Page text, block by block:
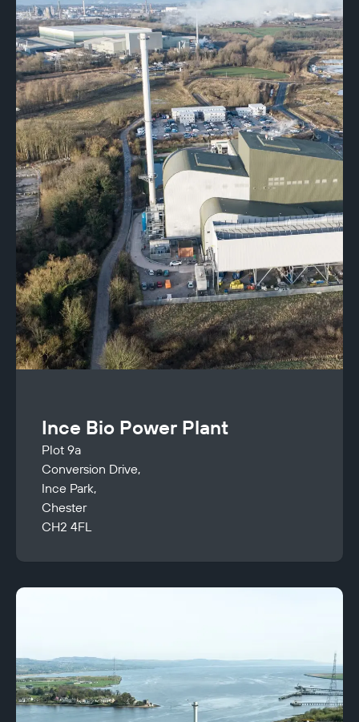
Ince Bio Power Plant
Plot 9a
Conversion Drive,
Ince Park,
Chester
CH2 4FL